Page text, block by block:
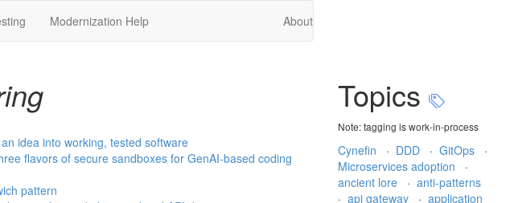
Modernization Help About
idea into working, tested software
flavors of secure sandboxes for GenAI-based coding
pattern
Topics
Note: tagging is work-in-process
Cynefin · DDD · GitOps
·
Microservices adoption
·
ancient lore
· anti-patterns
· api gateway · application